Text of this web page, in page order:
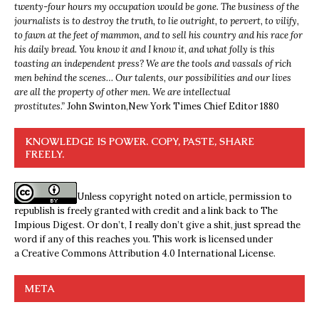
twenty-four hours my occupation would be gone. The business of the
journalists is to destroy the truth, to lie outright, to pervert, to vilify,
to fawn at the feet of mammon, and to sell his country and his race for
his daily bread. You know it and I know it, and what folly is this
toasting an independent press? We are the tools and vassals of rich
men behind the scenes… Our talents, our possibilities and our lives
are all the property of other men. We are intellectual
prostitutes.”John Swinton,New York Times Chief Editor 1880
KNOWLEDGE IS POWER. COPY, PASTE, SHARE
FREELY.
Unless copyright noted on article, permission to
republish is freely granted with credit and a link back to The
Impious Digest. Or don’t, I really don’t give a shit, just spread the
word if any of this reaches you. This work is licensed under
aCreative Commons Attribution 4.0 International License.
META